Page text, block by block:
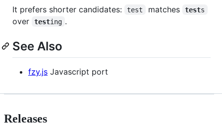
It prefers shorter candidates:
test matches tests
over testing .
See Also
fzy.js Javascript port
Releases